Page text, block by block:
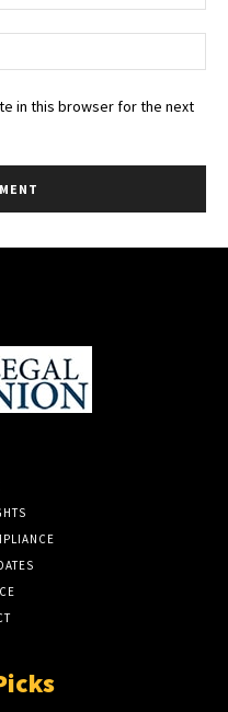
in this browser for the next